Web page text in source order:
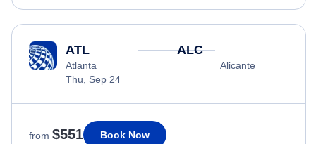
ATL
Atlanta
Thu, Sep 24
ALC
Alicante
from $551 Book Now